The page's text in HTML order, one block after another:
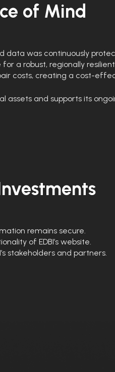
of Mind
data was continuously
a robust, regionally
costs, creating a cost-
assets and supports its
remains secure.
of EDBI’s website.
stakeholders and partners.